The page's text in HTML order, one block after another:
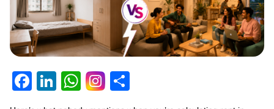
Facebook
LinkedIn
WhatsApp